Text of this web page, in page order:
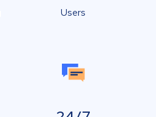
Users